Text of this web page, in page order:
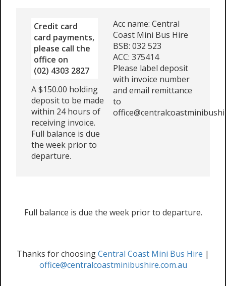
Credit card
card payments,
please call the
office on
(02) 4303 2827
A $150.00 holding
deposit to be made
within 24 hours of
receiving invoice.
Full balance is due
the week prior to
departure.
Acc name: Central
Coast Mini Bus Hire
BSB: 032 523
ACC: 375414
Please label deposit
with invoice number
and email remittance
to
Full balance is due the week prior to departure.
Thanks for choosingCentral Coast Mini Bus Hire |
office@centralcoastminibushire.com.au